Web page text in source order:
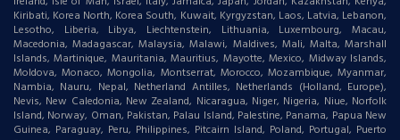
Kiribati, Korea North, Korea South, Kuwait, Kyrgyzstan, Laos, Latvia, Lebanon,
Lesotho, Liberia, Libya, Liechtenstein, Lithuania, Luxembourg, Macau,
Macedonia, Madagascar, Malaysia, Malawi, Maldives, Mali, Malta, Marshall
Islands, Martinique, Mauritania, Mauritius, Mayotte, Mexico, Midway Islands,
Moldova, Monaco, Mongolia, Montserrat, Morocco, Mozambique, Myanmar,
Nambia, Nauru, Nepal, Netherland Antilles, Netherlands (Holland, Europe),
Nevis, New Caledonia, New Zealand, Nicaragua, Niger, Nigeria, Niue, Norfolk
Island, Norway, Oman, Pakistan, Palau Island, Palestine, Panama, Papua New
Guinea, Paraguay, Peru, Philippines, Pitcairn Island, Poland, Portugal, Puerto